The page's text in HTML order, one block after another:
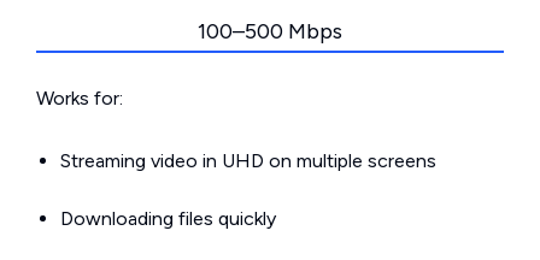
100–500 Mbps
Works for:
Streaming video in UHD on multiple screens
Downloading files quickly